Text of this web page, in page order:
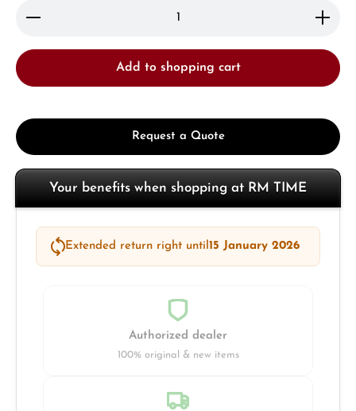
Product Quantity: Enter the desired amount or
Add to shopping cart
Request a Quote
Your benefits when shopping at RM TIME
Extended return right until 15 January 2026
Authorized dealer
100% original & new items